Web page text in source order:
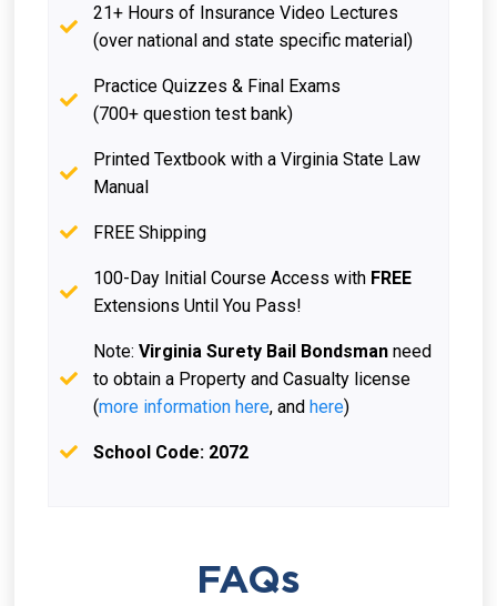
21+ Hours of Insurance Video Lectures
(over national and state specific material)
Practice Quizzes & Final Exams
(700+ question test bank)
Printed Textbook with a Virginia State Law
Manual
FREE Shipping
100-Day Initial Course Access with FREE
Extensions Until You Pass!
Note:Virginia Surety Bail Bondsman need
to obtain a Property and Casualty license
(more information here, andhere)
School Code: 2072
FAQs